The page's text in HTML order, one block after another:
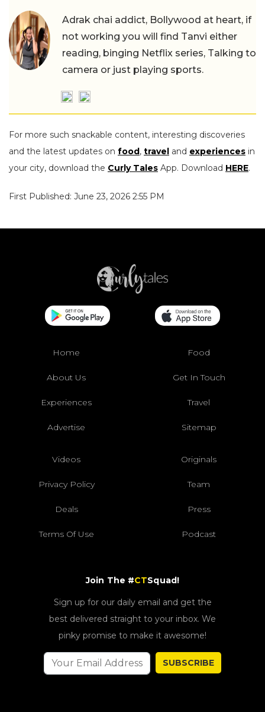
Adrak chai addict, Bollywood at heart, if
not working you will find Tanvi either
reading, binging Netflix series, Talking to
camera or just playing sports.
For more such snackable content, interesting discoveries
and the latest updates on food, travel and experiences in
your city, download the Curly Tales App. Download HERE.
First Published: June 23, 2026 2:55 PM
Home Food
About Us Get In Touch
Experiences Travel
Advertise Sitemap
Videos Originals
Privacy Policy Team
Deals Press
Terms Of Use Podcast
Join The #CTSquad!
Sign up for our daily email and get the
best delivered straight to your inbox. We
pinky promise to make it awesome!
SUBSCRIBE